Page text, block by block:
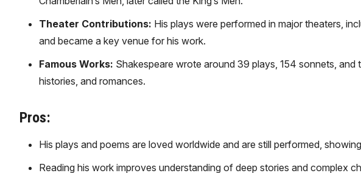
Theater Contributions: His plays were performed in major theaters,
and became a key venue for his work.
Famous Works: Shakespeare wrote around 39 plays, 154 sonnets,
histories, and romances.
Pros:
His plays and poems are loved worldwide and are still performed,
Reading his work improves understanding of deep stories and complex